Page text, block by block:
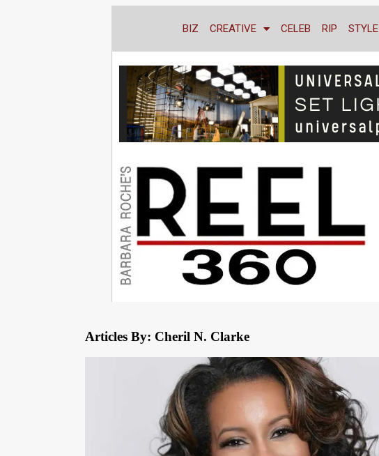
BIZ CREATIVE CELEB RIP STYLE
Articles By: Cheril N. Clarke